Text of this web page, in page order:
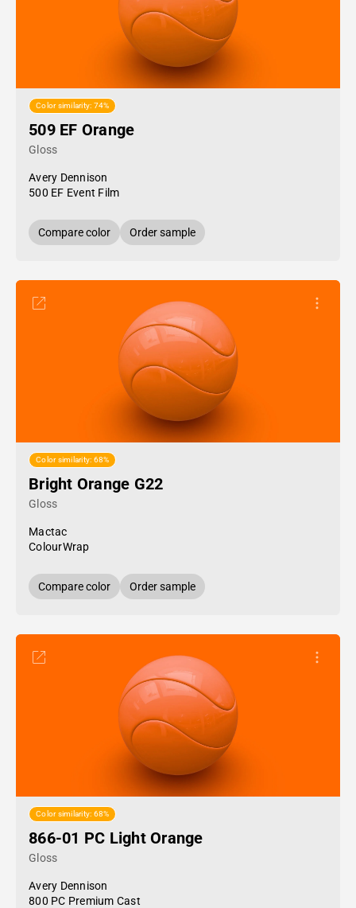
Color similarity: 74%
509 EF Orange
Gloss
Avery Dennison
500 EF Event Film
Compare color Order sample
Color similarity: 68%
Bright Orange G22
Gloss
Mactac
ColourWrap
Compare color Order sample
Color similarity: 68%
866-01 PC Light Orange
Gloss
Avery Dennison
800 PC Premium Cast